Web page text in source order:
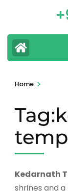
Home >
Kedarnath
shrines and